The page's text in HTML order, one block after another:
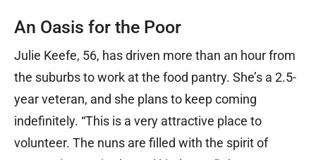
An Oasis for the Poor
Julie Keefe, 56, has driven more than an hour from
the suburbs to work at the food pantry. She’s a 2.5-
year veteran, and she plans to keep coming
indefinitely. “This is a very attractive place to
volunteer. The nuns are filled with the spirit of